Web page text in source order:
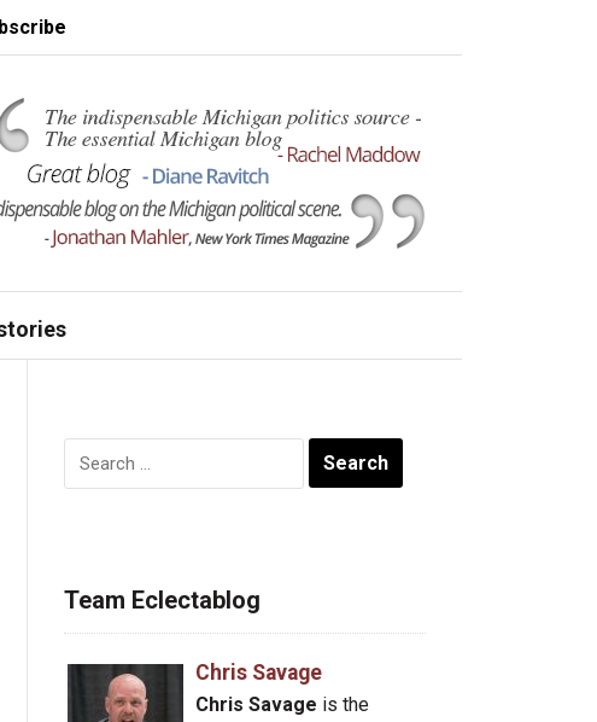
Search
for:
Team Eclectablog
Chris Savage
Chris Savage is the